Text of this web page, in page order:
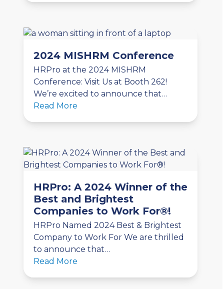
2024 MISHRM Conference
HRPro at the 2024 MISHRM
Conference: Visit Us at Booth 262!
We’re excited to announce that…
Read More
HRPro: A 2024 Winner of the
Best and Brightest
Companies to Work For®!
HRPro Named 2024 Best & Brightest
Company to Work For We are thrilled
to announce that…
Read More